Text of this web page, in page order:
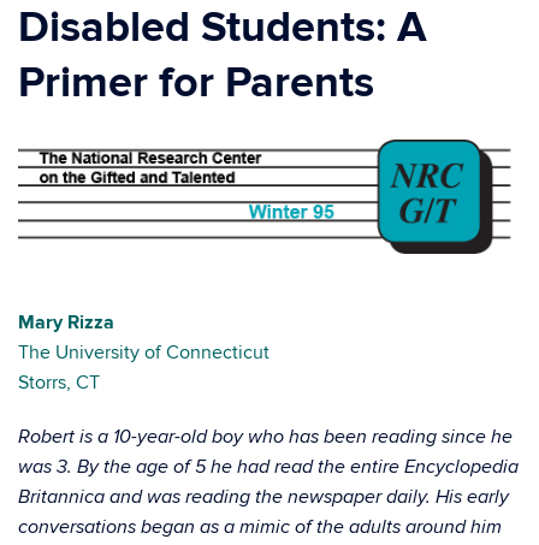
Disabled Students: A
Primer for Parents
Mary Rizza
The University of Connecticut
Storrs, CT
Robert is a 10-year-old boy who has been reading since he
was 3. By the age of 5 he had read the entire Encyclopedia
Britannica and was reading the newspaper daily. His early
conversations began as a mimic of the adults around him